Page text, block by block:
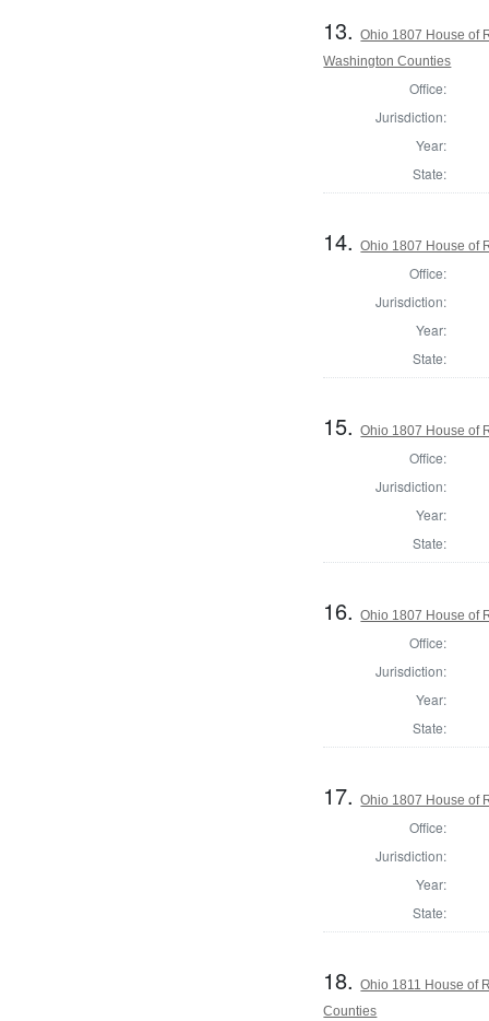
13.Ohio 1807 House of
Washington Counties
Office:
Jurisdiction:
Year:
State:
14.Ohio 1807 House of
Office:
Jurisdiction:
Year:
State:
15.Ohio 1807 House of
Office:
Jurisdiction:
Year:
State:
16.Ohio 1807 House of
Office:
Jurisdiction:
Year:
State:
17.Ohio 1807 House of
Office:
Jurisdiction:
Year:
State:
18.Ohio 1811 House of
Counties